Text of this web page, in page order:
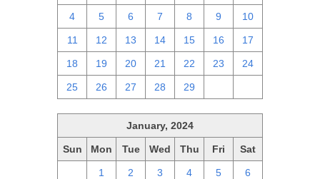
4 5 6 7 8 9 10
11 12 13 14 15 16 17
18 19 20 21 22 23 24
25 26 27 28 29
January, 2024
Sun Mon Tue Wed Thu Fri Sat
1 2 3 4 5 6